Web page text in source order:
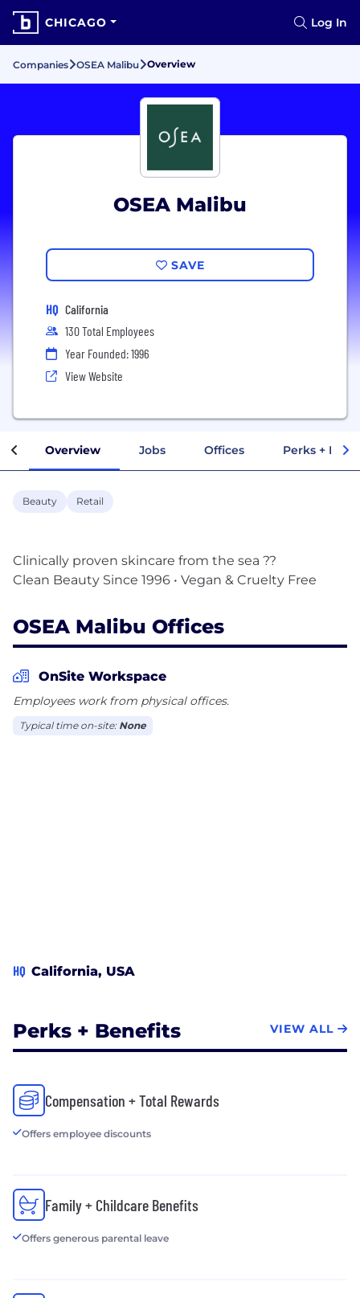
CHICAGO Log In
Companies OSEA Malibu Overview
OSEA Malibu
SAVE
HQ California
130 Total Employees
Year Founded: 1996
View Website
Overview Jobs Offices Perks +
Beauty Retail
Clinically proven skincare from the sea ??
OSEA Malibu Offices
OnSite Workspace
Employees work from physical offices.
Typical time on-site: None
HQ California, USA
Perks + Benefits VIEW ALL
Compensation + Total Rewards
Offers employee discounts
Family + Childcare Benefits
Offers generous parental leave